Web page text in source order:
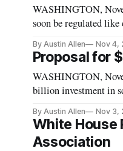
WASHINGTON,
soon be regulated
By Austin Allen Nov 4,
Proposal for
WASHINGTON,
billion investment in
By Austin Allen Nov 3,
White House
Association